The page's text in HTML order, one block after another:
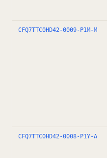
CFQ7TTC0HD42-0009-P1M-M
CFQ7TTC0HD42-0008-P1Y-A